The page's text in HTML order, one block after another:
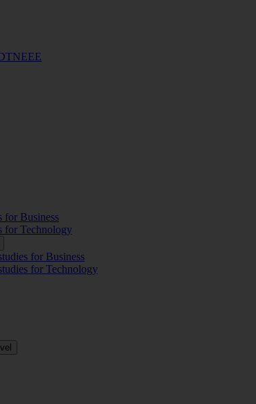
for Business
for Technology
for Business
for Technology